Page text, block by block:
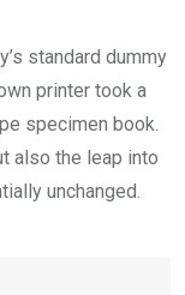
standard dummy
printer took a
specimen book.
also the leap into
unchanged.